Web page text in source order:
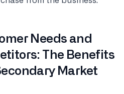
Needs and
The Benefits
Market